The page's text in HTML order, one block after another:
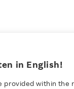
in English!
provided within the